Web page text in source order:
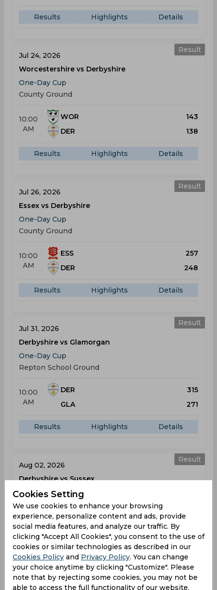
Results Highlights Details
Result
Jul 24, 2026
Worcestershire vs Derbyshire
One-Day Cup
County Ground
10:00
AM
WOR
143
DER
138
Results Highlights Details
Result
Jul 26, 2026
Essex vs Derbyshire
One-Day Cup
County Ground
10:00
AM
ESS
257
DER
248
Results Highlights Details
Result
Jul 31, 2026
Derbyshire vs Glamorgan
One-Day Cup
Repton School Ground
10:00
AM
DER
315
GLA
271
Results Highlights Details
Result
Aug 02, 2026
Derbyshire vs Sussex
One-Day Cup
County Ground
10:00
AM
DER
SUS
137
Results Highlights Details
Cookies Setting
We use cookies to enhance your browsing
experience, personalize content and ads, provide
social media features, and analyze our traffic. By
clicking "Accept All Cookies", you consent to the use of
cookies or similar technologies as described in our
Cookies Policy and Privacy Policy. You can change
your choice anytime by clicking "Customize". Please
note that by rejecting some cookies, you may not be
able to access the full functionality of our website.